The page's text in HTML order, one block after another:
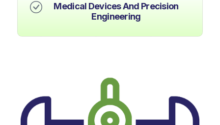
Medical Devices And Precision
Engineering